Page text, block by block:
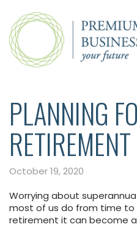
PLANNING
RETIREMENT
October 19, 2020
Worrying about
most of us do from time
retirement it can become